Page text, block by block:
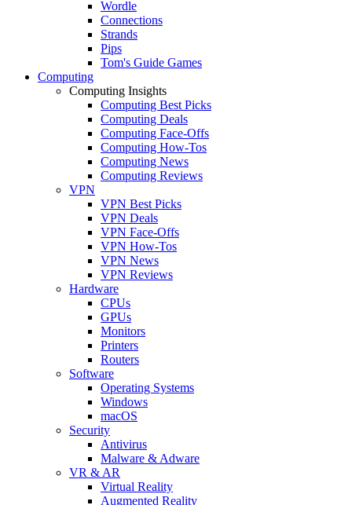
Wordle
Connections
Strands
Pips
Tom's Guide Games
Computing
Computing Insights
Computing Best Picks
Computing Deals
Computing Face-Offs
Computing How-Tos
Computing News
Computing Reviews
VPN
VPN Best Picks
VPN Deals
VPN Face-Offs
VPN How-Tos
VPN News
VPN Reviews
Hardware
CPUs
GPUs
Monitors
Printers
Routers
Software
Operating Systems
Windows
macOS
Security
Antivirus
Malware & Adware
VR & AR
Virtual Reality
Augmented Reality